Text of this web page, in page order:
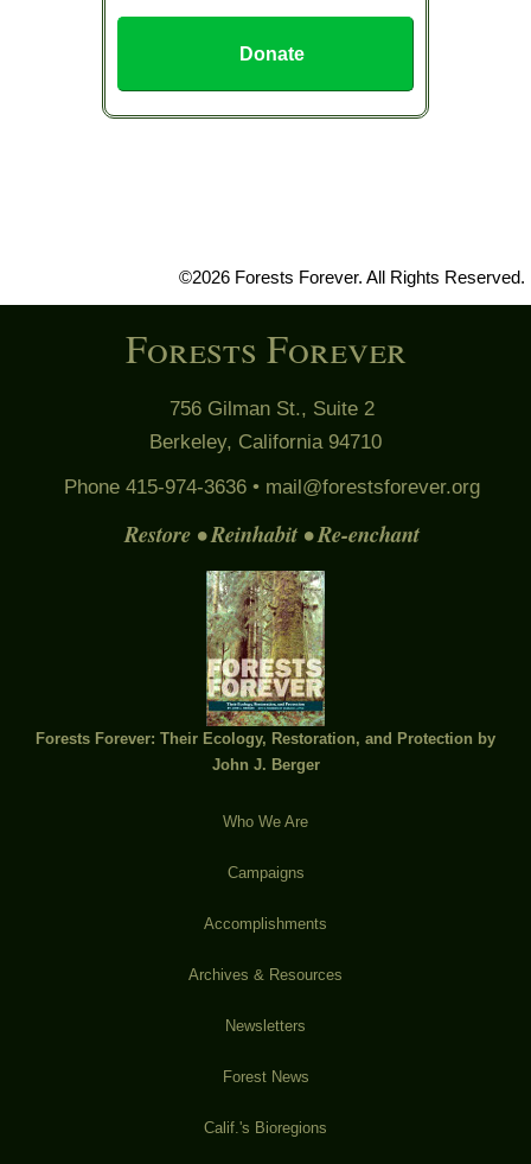
Donate
©2026 Forests Forever. All Rights Reserved.
Forests Forever
756 Gilman St., Suite 2
Berkeley, California 94710
Phone 415-974-3636 • mail@forestsforever.org
Restore • Reinhabit • Re-enchant
Forests Forever: Their Ecology, Restoration, and Protection by
John J. Berger
Who We Are
Campaigns
Accomplishments
Archives & Resources
Newsletters
Forest News
Calif.'s Bioregions